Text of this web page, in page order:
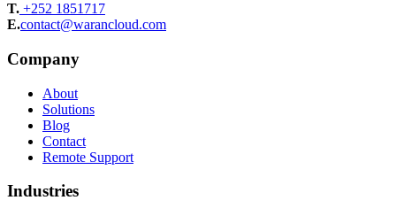
T. +252 1851717
E.contact@warancloud.com
Company
About
Solutions
Blog
Contact
Remote Support
Industries